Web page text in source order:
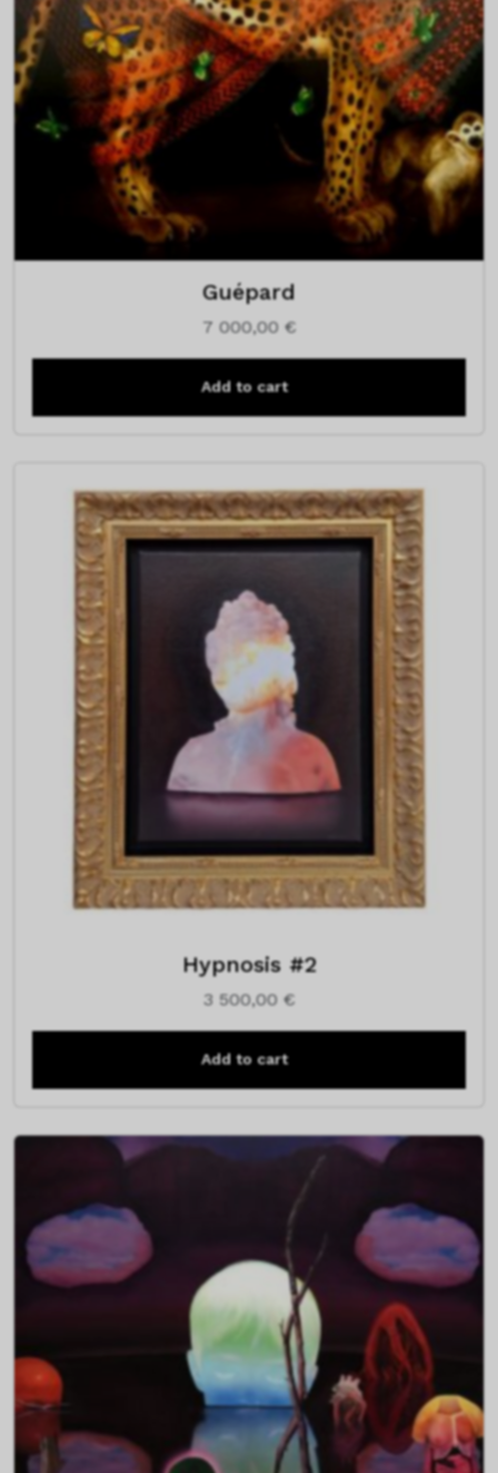
Guépard
7 000,00 €
Add to cart
Hypnosis #2
3 500,00 €
Add to cart